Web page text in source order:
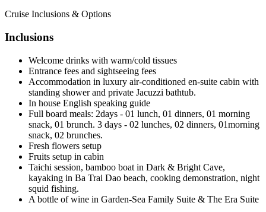
Cruise Inclusions & Options
Inclusions
Welcome drinks with warm/cold tissues
Entrance fees and sightseeing fees
Accommodation in luxury air-conditioned en-suite cabin with
standing shower and private Jacuzzi bathtub.
In house English speaking guide
Full board meals: 2days - 01 lunch, 01 dinners, 01 morning
snack, 01 brunch. 3 days - 02 lunches, 02 dinners, 01morning
snack, 02 brunches.
Fresh flowers setup
Fruits setup in cabin
Taichi session, bamboo boat in Dark & Bright Cave,
kayaking in Ba Trai Dao beach, cooking demonstration, night
squid fishing.
A bottle of wine in Garden-Sea Family Suite & The Era Suite